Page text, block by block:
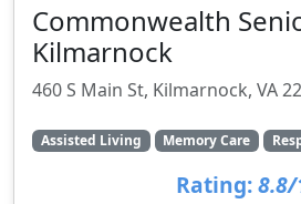
Commonwealth
Kilmarnock
460 S Main St, Kilmarnock, VA
Assisted Living Memory Care
Rating: 8.8/